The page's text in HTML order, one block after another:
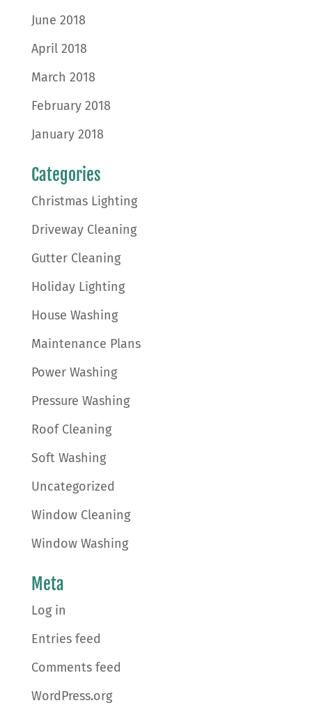
June 2018
April 2018
March 2018
February 2018
January 2018
Categories
Christmas Lighting
Driveway Cleaning
Gutter Cleaning
Holiday Lighting
House Washing
Maintenance Plans
Power Washing
Pressure Washing
Roof Cleaning
Soft Washing
Uncategorized
Window Cleaning
Window Washing
Meta
Log in
Entries feed
Comments feed
WordPress.org